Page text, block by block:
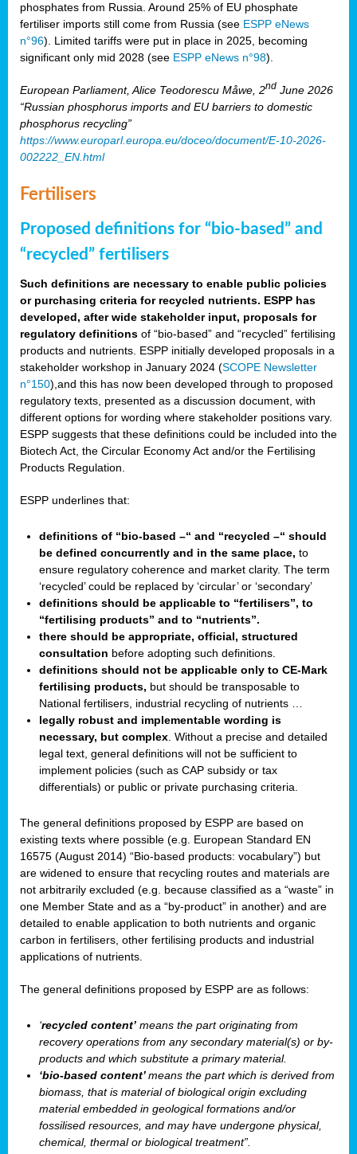
phosphates from Russia. Around 25% of EU phosphate
fertiliser imports still come from Russia (see ESPP eNews
n°96). Limited tariffs were put in place in 2025, becoming
significant only mid 2028 (see ESPP eNews n°98).
European Parliament, Alice Teodorescu Måwe, 2nd June 2026
“Russian phosphorus imports and EU barriers to domestic
phosphorus recycling”
https://www.europarl.europa.eu/doceo/document/E-10-2026-
002222_EN.html
Fertilisers
Proposed definitions for “bio-based” and
“recycled” fertilisers
Such definitions are necessary to enable public policies
or purchasing criteria for recycled nutrients. ESPP has
developed, after wide stakeholder input, proposals for
regulatory definitions of “bio-based” and “recycled” fertilising
products and nutrients. ESPP initially developed proposals in a
stakeholder workshop in January 2024 (SCOPE Newsletter
n°150),and this has now been developed through to proposed
regulatory texts, presented as a discussion document, with
different options for wording where stakeholder positions vary.
ESPP suggests that these definitions could be included into the
Biotech Act, the Circular Economy Act and/or the Fertilising
Products Regulation.
ESPP underlines that:
definitions of “bio-based –“ and “recycled –“ should
be defined concurrently and in the same place, to
ensure regulatory coherence and market clarity. The term
‘recycled’ could be replaced by ‘circular’ or ‘secondary’
definitions should be applicable to “fertilisers”, to
“fertilising products” and to “nutrients”.
there should be appropriate, official, structured
consultation before adopting such definitions.
definitions should not be applicable only to CE-Mark
fertilising products, but should be transposable to
National fertilisers, industrial recycling of nutrients …
legally robust and implementable wording is
necessary, but complex . Without a precise and detailed
legal text, general definitions will not be sufficient to
implement policies (such as CAP subsidy or tax
differentials) or public or private purchasing criteria.
The general definitions proposed by ESPP are based on
existing texts where possible (e.g. European Standard EN
16575 (August 2014) “Bio-based products: vocabulary”) but
are widened to ensure that recycling routes and materials are
not arbitrarily excluded (e.g. because classified as a “waste” in
one Member State and as a “by-product” in another) and are
detailed to enable application to both nutrients and organic
carbon in fertilisers, other fertilising products and industrial
applications of nutrients.
The general definitions proposed by ESPP are as follows:
‘recycled content’ means the part originating from
recovery operations from any secondary material(s) or by-
products and which substitute a primary material.
‘bio-based content’means the part which is derived from
biomass, that is material of biological origin excluding
material embedded in geological formations and/or
fossilised resources, and may have undergone physical,
chemical, thermal or biological treatment”.